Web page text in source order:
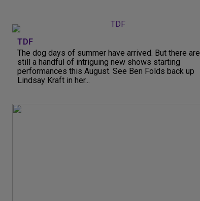
TDF
The dog days of summer have arrived. But there are
still a handful of intriguing new shows starting
performances this August. See Ben Folds back up
Lindsay Kraft in her...